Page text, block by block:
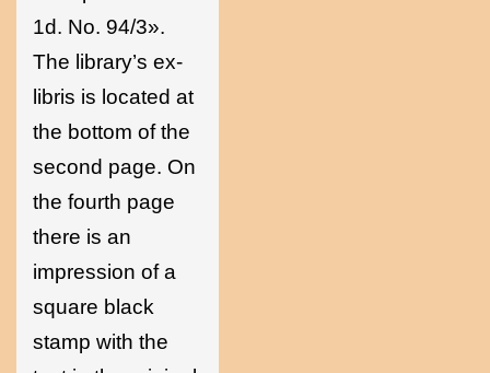
1d. No. 94/3».
The library’s ex-
libris is located at
the bottom of the
second page. On
the fourth page
there is an
impression of a
square black
stamp with the